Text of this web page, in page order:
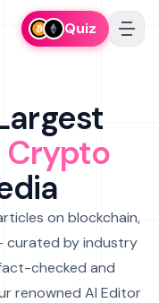
Quiz
Crypto
on blockchain,
curated by industry
checked and
renowned AI Editor